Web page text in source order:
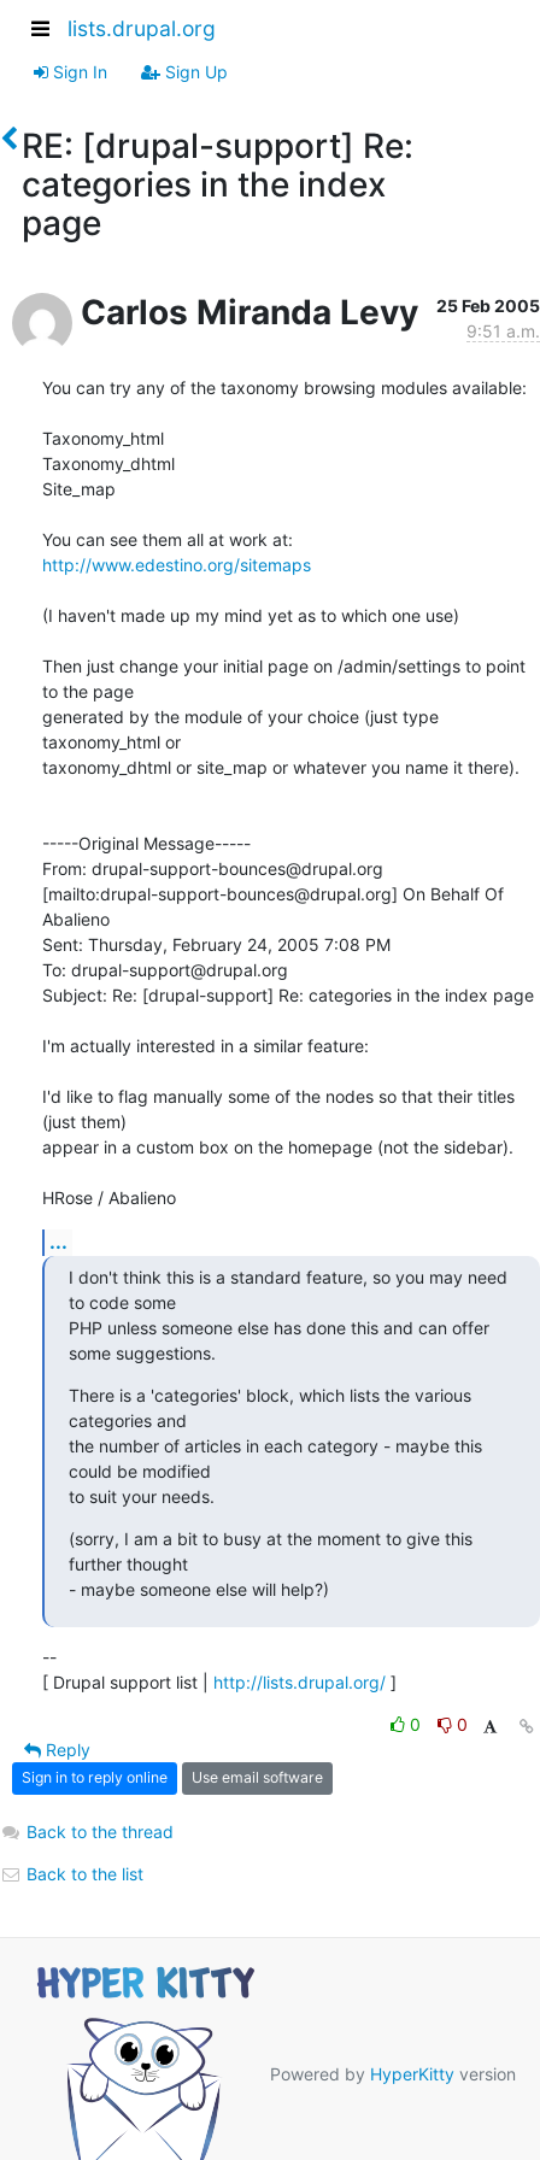
lists.drupal.org
Sign In Sign Up
RE: [drupal-support] Re:
categories in the index
page
Carlos Miranda Levy
25 Feb 2005
9:51 a.m.
You can try any of the taxonomy browsing modules available:
Taxonomy_html
Taxonomy_dhtml
Site_map
http://www.edestino.org/sitemaps
(I haven't made up my mind yet as to which one use)
Then just change your initial page on /admin/settings to point
to the page
generated by the module of your choice (just type
taxonomy_html or
taxonomy_dhtml or site_map or whatever you name it there).
-----Original Message-----
From: drupal-support-bounces@drupal.org
[mailto:drupal-support-bounces@drupal.org] On Behalf Of
Abalieno
Sent: Thursday, February 24, 2005 7:08 PM
To: drupal-support@drupal.org
Subject: Re: [drupal-support] Re: categories in the index page
I'm actually interested in a similar feature:
I'd like to flag manually some of the nodes so that their titles
(just them)
appear in a custom box on the homepage (not the sidebar).
HRose / Abalieno
...
I don't think this is a standard feature, so you may need
to code some
PHP unless someone else has done this and can offer
some suggestions.
There is a 'categories' block, which lists the various
categories and
the number of articles in each category - maybe this
could be modified
to suit your needs.
(sorry, I am a bit to busy at the moment to give this
further thought
- maybe someone else will help?)
--
[ Drupal support list | http://lists.drupal.org/ ]
0
0
Reply
Sign in to reply online Use email software
Back to the thread
Back to the list
Powered by HyperKitty version